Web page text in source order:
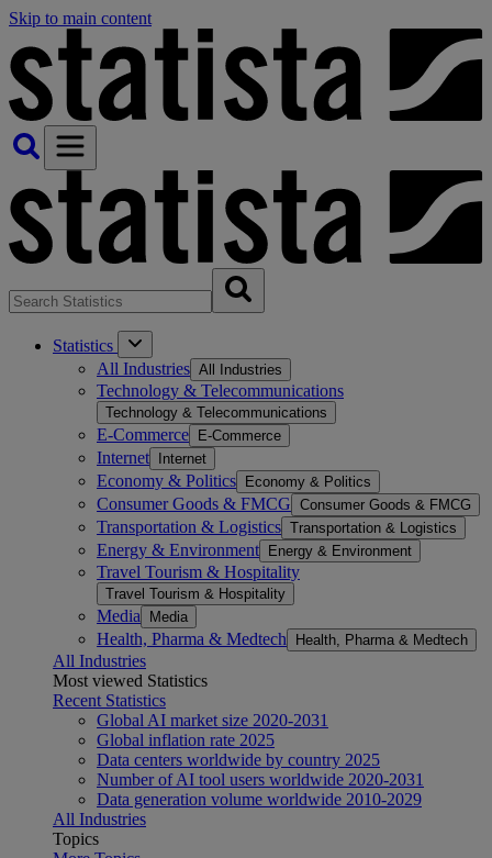
Skip to main content
Statistics
All Industries All Industries
Technology & Telecommunications
Technology & Telecommunications
E-Commerce E-Commerce
Internet Internet
Economy & Politics Economy & Politics
Consumer Goods & FMCG Consumer Goods & FMCG
Transportation & Logistics Transportation & Logistics
Energy & Environment Energy & Environment
Travel Tourism & Hospitality
Travel Tourism & Hospitality
Media Media
Health, Pharma & Medtech Health, Pharma & Medtech
All Industries
Most viewed Statistics
Recent Statistics
Global AI market size 2020-2031
Global inflation rate 2025
Data centers worldwide by country 2025
Number of AI tool users worldwide 2020-2031
Data generation volume worldwide 2010-2029
All Industries
Topics